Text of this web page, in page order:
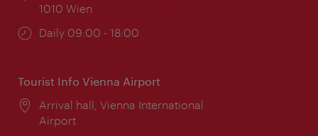
1010 Wien
Opening
Daily 09:00 - 18:00
Tourist Info Vienna Airport
Location:
Arrival hall, Vienna International
Airport